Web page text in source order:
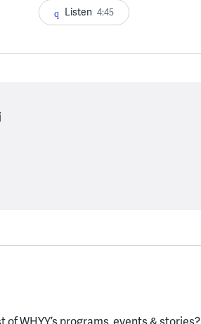
Listen 4:45